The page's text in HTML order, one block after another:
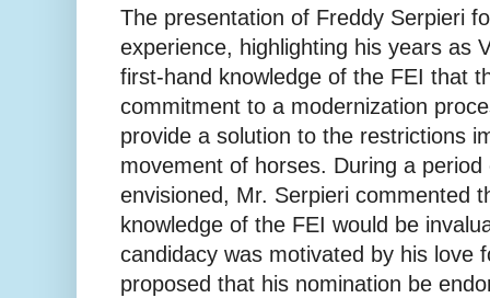
The presentation of Freddy Serpieri
experience, highlighting his years as
first-hand knowledge of the FEI that
commitment to a modernization
provide a solution to the restrictions
movement of horses. During a
envisioned, Mr. Serpieri commented
knowledge of the FEI would be
candidacy was motivated by his love
proposed that his nomination be